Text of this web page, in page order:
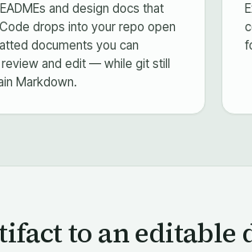
and design docs that
drops into your repo open
documents you can
review and edit — while git still
Markdown.
to an editable